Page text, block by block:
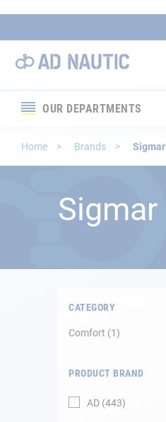
OUR DEPARTMENTS
Home Brands Sigmar
Sigmar
CATEGORY
Comfort 1
PRODUCT BRAND
AD 443